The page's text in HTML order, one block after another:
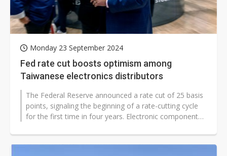
Monday 23 September 2024
Fed rate cut boosts optimism among
Taiwanese electronics distributors
The Federal Reserve announced a rate cut of 25 basis
points, signaling the beginning of a rate-cutting cycle
for the first time in four years. Electronic component